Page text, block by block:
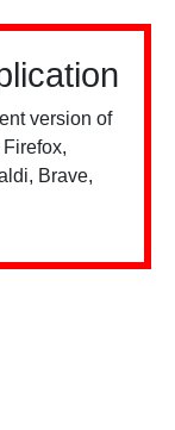
version of
Brave,